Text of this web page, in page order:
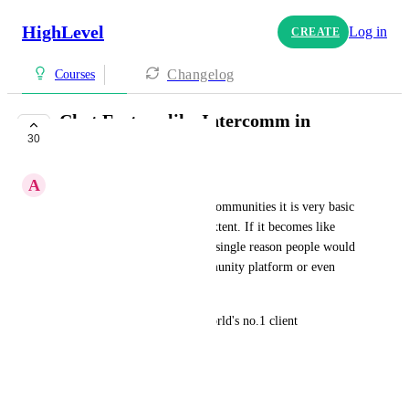
HighLevel CREATE Log in
Courses Changelog
30
Chat Feature like Intercomm in
A
If you see the chat feature in communities it is very basic
& not usable to a very large extent. If it becomes like
Intercomm, I don't see even a single reason people would
go to skool or any other community platform or even
Go high level with become world's no.1 client